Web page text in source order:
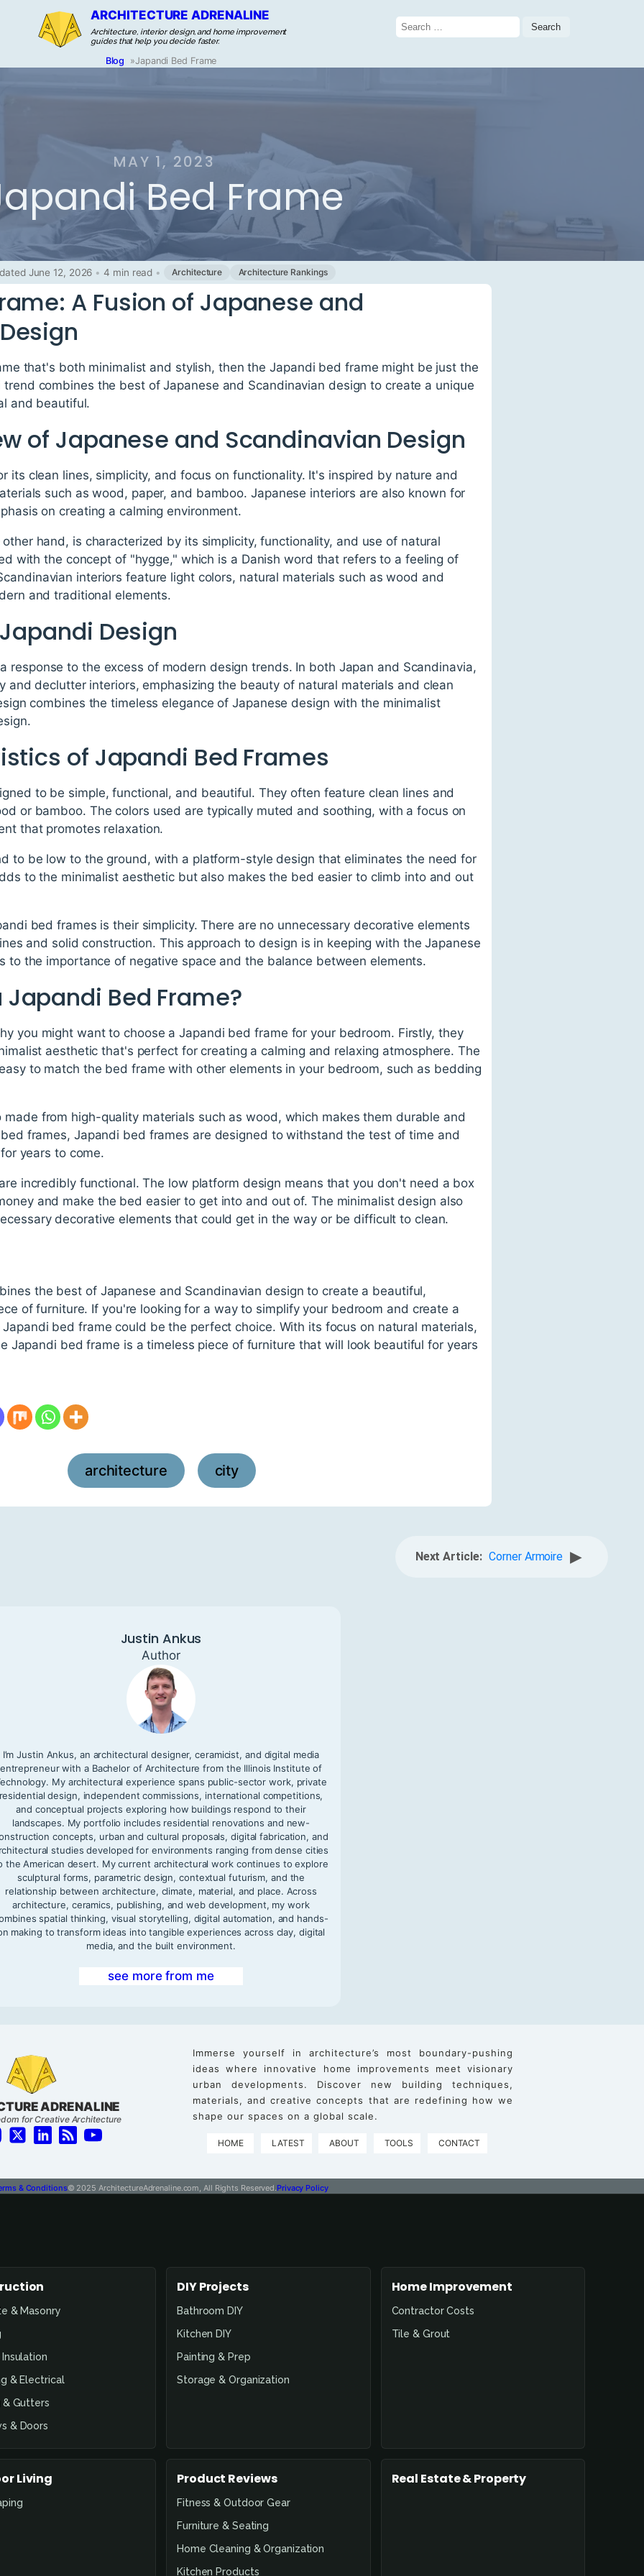
ARCHITECTURE ADRENALINE
Architecture, interior design, and home improvement
guides that help you decide faster.
Search
for:
Blog »Japandi Bed Frame
MAY 1, 2023
Bed Frame
June 12, 2026 • 4 min read • Architecture Architecture Rankings
A Fusion of Japanese and
that's both minimalist and stylish, then the Japandi bed frame might be just the
combines the best of Japanese and Scandinavian design to create a unique
and beautiful.
of Japanese and Scandinavian Design
its clean lines, simplicity, and focus on functionality. It's inspired by nature and
such as wood, paper, and bamboo. Japanese interiors are also known for
on creating a calming environment.
hand, is characterized by its simplicity, functionality, and use of natural
with the concept of "hygge," which is a Danish word that refers to a feeling of
interiors feature light colors, natural materials such as wood and
and traditional elements.
Design
response to the excess of modern design trends. In both Japan and Scandinavia,
and declutter interiors, emphasizing the beauty of natural materials and clean
combines the timeless elegance of Japanese design with the minimalist
of Japandi Bed Frames
to be simple, functional, and beautiful. They often feature clean lines and
or bamboo. The colors used are typically muted and soothing, with a focus on
that promotes relaxation.
to be low to the ground, with a platform-style design that eliminates the need for
to the minimalist aesthetic but also makes the bed easier to climb into and out
bed frames is their simplicity. There are no unnecessary decorative elements
and solid construction. This approach to design is in keeping with the Japanese
to the importance of negative space and the balance between elements.
Bed Frame?
you might want to choose a Japandi bed frame for your bedroom. Firstly, they
aesthetic that's perfect for creating a calming and relaxing atmosphere. The
to match the bed frame with other elements in your bedroom, such as bedding
from high-quality materials such as wood, which makes them durable and
frames, Japandi bed frames are designed to withstand the test of time and
years to come.
incredibly functional. The low platform design means that you don't need a box
and make the bed easier to get into and out of. The minimalist design also
decorative elements that could get in the way or be difficult to clean.
the best of Japanese and Scandinavian design to create a beautiful,
of furniture. If you're looking for a way to simplify your bedroom and create a
bed frame could be the perfect choice. With its focus on natural materials,
Japandi bed frame is a timeless piece of furniture that will look beautiful for years
architecture city
Next Article: Corner Armoire ▶
Justin Ankus
Author
I’m Justin Ankus, an architectural designer, ceramicist, and digital media
entrepreneur with a Bachelor of Architecture from the Illinois Institute of
My architectural experience spans public-sector work, private
residential design, independent commissions, international competitions,
and conceptual projects exploring how buildings respond to their
landscapes. My portfolio includes residential renovations and new-
concepts, urban and cultural proposals, digital fabrication, and
studies developed for environments ranging from dense cities
the American desert. My current architectural work continues to explore
sculptural forms, parametric design, contextual futurism, and the
relationship between architecture, climate, material, and place. Across
architecture, ceramics, publishing, and web development, my work
spatial thinking, visual storytelling, digital automation, and hands-
making to transform ideas into tangible experiences across clay, digital
media, and the built environment.
see more from me
ADRENALINE
for Creative Architecture
Immerse yourself in architecture’s most boundary-pushing
ideas where innovative home improvements meet visionary
urban developments. Discover new building techniques,
materials, and creative concepts that are redefining how we
shape our spaces on a global scale.
HOME LATEST ABOUT TOOLS CONTACT
& Conditions© 2025 ArchitectureAdrenaline.com, All Rights Reserved. Privacy Policy
& Masonry
Insulation
& Electrical
& Gutters
& Doors
DIY Projects
Bathroom DIY
Kitchen DIY
Painting & Prep
Storage & Organization
Home Improvement
Contractor Costs
Tile & Grout
Living Product Reviews
Fitness & Outdoor Gear
Furniture & Seating
Home Cleaning & Organization
Kitchen Products
Real Estate & Property